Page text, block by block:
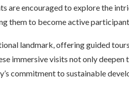
are encouraged to explore the
them to become active
landmark, offering guided
immersive visits not only
commitment to sustainable